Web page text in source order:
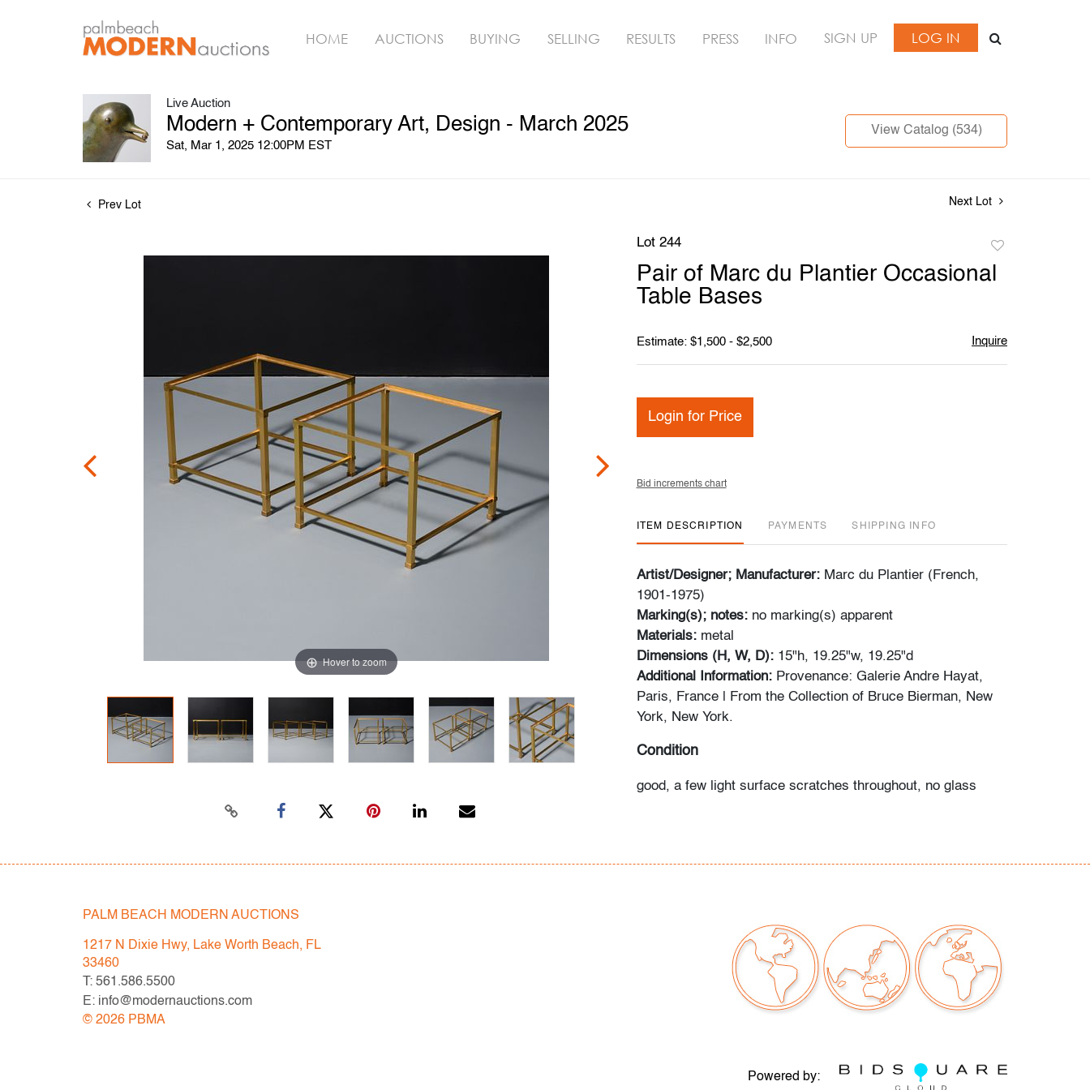
HOME AUCTIONS BUYING SELLING RESULTS PRESS INFO SIGN UP LOG IN
Live Auction
Modern + Contemporary Art, Design - March 2025
Sat, Mar 1, 2025 12:00PM EST
View Catalog (534)
Prev Lot Next Lot
Hover to zoom
Lot 244
to
favorite
Pair of Marc du Plantier Occasional
Table Bases
Estimate: $1,500 - $2,500 Inquire
Login for Price
Bid increments chart
ITEM DESCRIPTION PAYMENTS SHIPPING INFO
Artist/Designer; Manufacturer: Marc du Plantier (French,
1901-1975)
Marking(s); notes: no marking(s) apparent
Materials: metal
Dimensions (H, W, D): 15"h, 19.25"w, 19.25"d
Additional Information: Provenance: Galerie Andre Hayat,
Paris, France | From the Collection of Bruce Bierman, New
York, New York.
Condition
good, a few light surface scratches throughout, no glass
Lots are sold "AS IS" as described in the Terms & Conditions
representation, warranty or assumption of liability by Palm
Beach Modern Auctions. PBMA strives to provide as much
information as possible about items, including multiple
photos, dimensions and condition reports. Some condition
issues may not be noted in the condition report but are
items of interest in person and ask any questions they may
PALM BEACH MODERN AUCTIONS
1217 N Dixie Hwy, Lake Worth Beach, FL
33460
T: 561.586.5500
E: info@modernauctions.com
© 2026 PBMA
Powered by: